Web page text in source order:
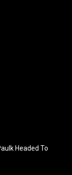
Headed To